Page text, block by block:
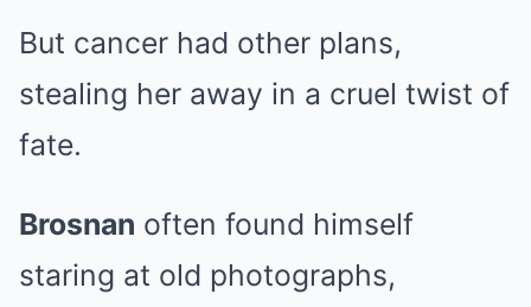
But cancer had other plans,
stealing her away in a cruel twist of
fate.
Brosnan often found himself
staring at old photographs,